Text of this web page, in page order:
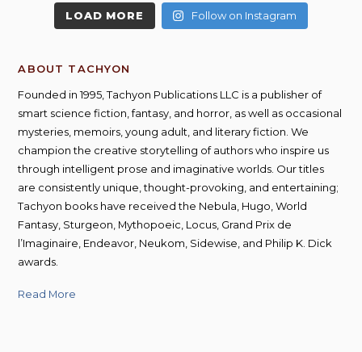
LOAD MORE Follow on Instagram
ABOUT TACHYON
Founded in 1995, Tachyon Publications LLC is a publisher of
smart science fiction, fantasy, and horror, as well as occasional
mysteries, memoirs, young adult, and literary fiction. We
champion the creative storytelling of authors who inspire us
through intelligent prose and imaginative worlds. Our titles
are consistently unique, thought-provoking, and entertaining;
Tachyon books have received the Nebula, Hugo, World
Fantasy, Sturgeon, Mythopoeic, Locus, Grand Prix de
l’Imaginaire, Endeavor, Neukom, Sidewise, and Philip K. Dick
awards.
Read More